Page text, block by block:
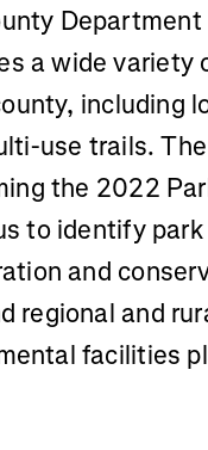
a wide variety
including
use trails.
the 2022
to identify
and
regional and
facilities